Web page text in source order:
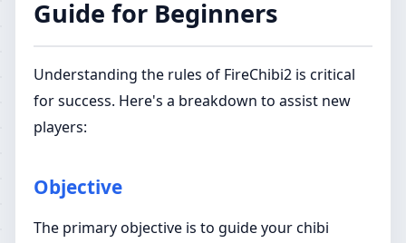
Guide for Beginners
Understanding the rules of FireChibi2 is critical
for success. Here's a breakdown to assist new
players:
Objective
The primary objective is to guide your chibi